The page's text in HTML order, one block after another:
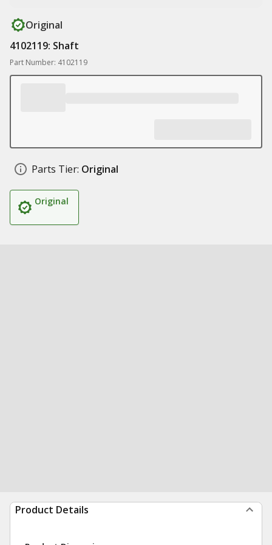
Original
4102119: Shaft
Part Number: 4102119
Parts Tier: Original
Original
Product Details